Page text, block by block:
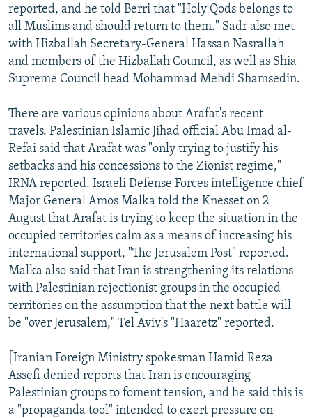
reported, and he told Berri that "Holy Qods belongs to
all Muslims and should return to them." Sadr also met
with Hizballah Secretary-General Hassan Nasrallah
and members of the Hizballah Council, as well as Shia
Supreme Council head Mohammad Mehdi Shamsedin.
There are various opinions about Arafat's recent
travels. Palestinian Islamic Jihad official Abu Imad al-
Refai said that Arafat was "only trying to justify his
setbacks and his concessions to the Zionist regime,"
IRNA reported. Israeli Defense Forces intelligence chief
Major General Amos Malka told the Knesset on 2
August that Arafat is trying to keep the situation in the
occupied territories calm as a means of increasing his
international support, "The Jerusalem Post" reported.
Malka also said that Iran is strengthening its relations
with Palestinian rejectionist groups in the occupied
territories on the assumption that the next battle will
be "over Jerusalem," Tel Aviv's "Haaretz" reported.
[Iranian Foreign Ministry spokesman Hamid Reza
Assefi denied reports that Iran is encouraging
Palestinian groups to foment tension, and he said this is
a "propaganda tool" intended to exert pressure on